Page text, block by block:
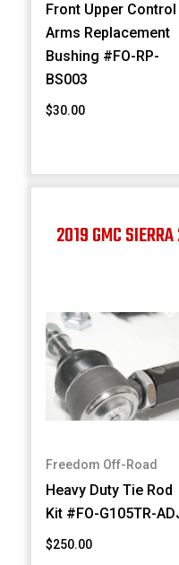
Front Upper Control
Arms Replacement
Bushing #FO-RP-
BS003
$30.00
2019 GMC
Freedom Off-Road
Heavy Duty Tie Rod
Kit #FO-G105TR-
$250.00